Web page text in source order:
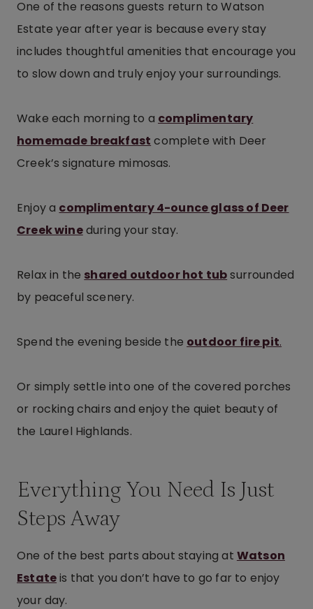
One of the reasons guests return to Watson
Estate year after year is because every stay
includes thoughtful amenities that encourage you
to slow down and truly enjoy your surroundings.
Wake each morning to a complimentary
homemade breakfast complete with Deer
Creek’s signature mimosas.
Enjoy a complimentary 4-ounce glass of Deer
Creek wineduring your stay.
Relax in the shared outdoor hot tubsurrounded
by peaceful scenery.
Spend the evening beside the outdoor fire pit.
Or simply settle into one of the covered porches
or rocking chairs and enjoy the quiet beauty of
the Laurel Highlands.
Everything You Need Is Just
Steps Away
One of the best parts about staying at Watson
Estateis that you don’t have to go far to enjoy
your day.